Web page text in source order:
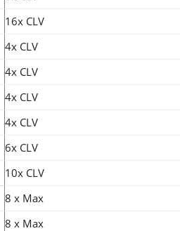
16x CLV
4x CLV
4x CLV
4x CLV
4x CLV
6x CLV
10x CLV
8 x Max
8 x Max